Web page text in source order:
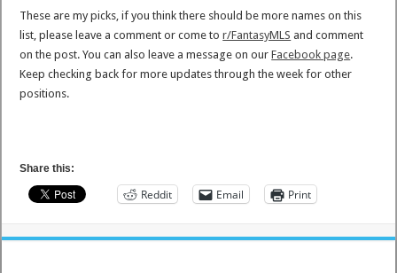
These are my picks, if you think there should be more names on this
list, please leave a comment or come tor/FantasyMLS and comment
on the post. You can also leave a message on ourFacebook page.
Keep checking back for more updates through the week for other
positions.
Share this:
Reddit Email Print